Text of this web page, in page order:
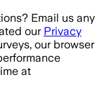
Email us any
our Privacy
our browser
at